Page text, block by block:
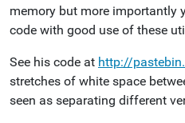
memory but more importantly
code with good use of these
See his code at http://
stretches of white space
seen as separating different